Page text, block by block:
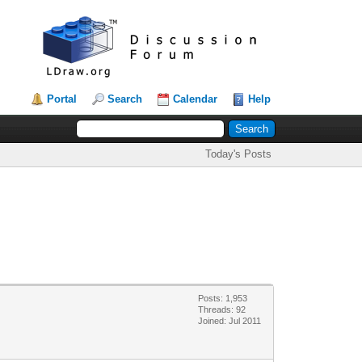
Portal Search Calendar Help
Today's Posts
Posts: 1,953
Threads: 92
Joined: Jul 2011